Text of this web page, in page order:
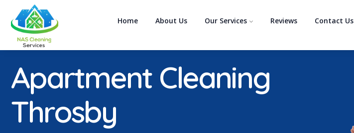
Home About Us Our Services Reviews Contact Us
Apartment Cleaning
Throsby